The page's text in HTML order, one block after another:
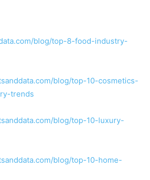
blog/top-8-food-industry-
blog/top-10-cosmetics-
trends
blog/top-10-luxury-
blog/top-10-home-